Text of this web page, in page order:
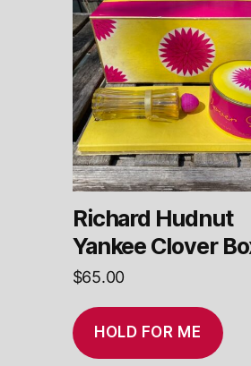
Richard Hudnut
Yankee Clover
$65.00
HOLD FOR ME